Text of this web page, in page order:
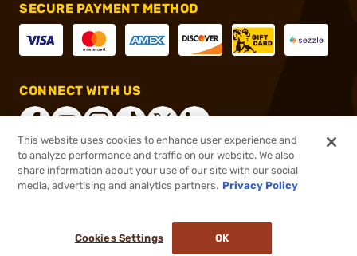
Add to cart to see price
SECURE PAYMENT METHOD
CONNECT WITH US
®2026, Brownells, Inc. All rights reserved.
This website uses cookies to enhance user experience and
to analyze performance and traffic on our website. We also
share information about your use of our site with our social
media, advertising and analytics partners. Privacy Policy
Cookies Settings OK